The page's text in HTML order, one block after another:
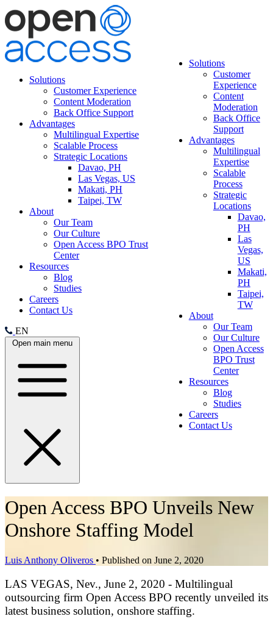
Solutions
Customer Experience
Content Moderation
Back Office Support
Advantages
Multilingual Expertise
Scalable Process
Strategic Locations
Davao, PH
Las Vegas, US
Makati, PH
Taipei, TW
About
Our Team
Our Culture
Open Access BPO Trust
Center
Resources
Blog
Studies
Careers
Contact Us
EN
Open main menu
Solutions
Customer
Experience
Content
Moderation
Back Office
Support
Advantages
Multilingual
Expertise
Scalable
Process
Strategic
Locations
Davao,
PH
Las
Vegas,
US
Makati,
PH
Taipei,
TW
About
Our Team
Our Culture
Open Access
BPO Trust
Center
Resources
Blog
Studies
Careers
Contact Us
Open Access BPO Unveils New
Onshore Staffing Model
Luis Anthony Oliveros • Published on June 2, 2020
LAS VEGAS, Nev., June 2, 2020 - Multilingual
outsourcing firm Open Access BPO recently unveiled its
latest business solution, onshore staffing.